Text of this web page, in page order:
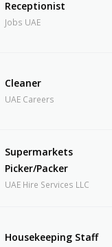
Receptionist
Jobs UAE
Cleaner
UAE Careers
Supermarkets
Picker/Packer
UAE Hire Services LLC
Housekeeping Staff